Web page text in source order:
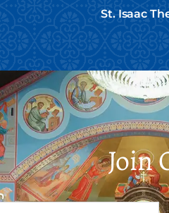
St. Isaac
Join